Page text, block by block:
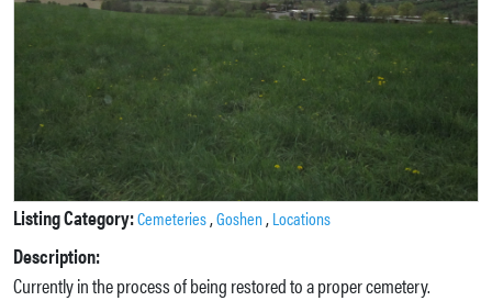
Listing Category:Cemeteries,Goshen,Locations
Description:
Currently in the process of being restored to a proper cemetery.